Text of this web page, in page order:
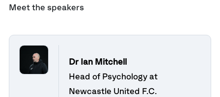
Meet the speakers
Dr Ian Mitchell
Head of Psychology at
Newcastle United F.C.